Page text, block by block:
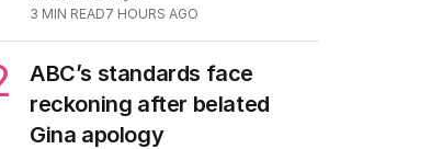
escalates
3 MIN READ7 HOURS AGO
ABC’s standards face